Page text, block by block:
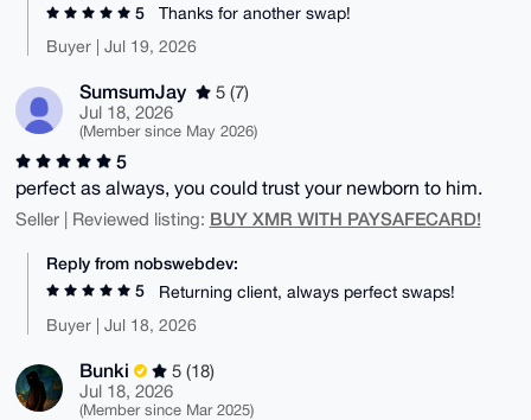
5
Thanks for another swap!
Buyer | Jul 19, 2026
SumsumJay
5 (7)
Jul 18, 2026
(Member since May 2026)
5
perfect as always, you could trust your newborn to him.
Seller | Reviewed listing: BUY XMR WITH PAYSAFECARD!
Reply from nobswebdev:
5
Returning client, always perfect swaps!
Buyer | Jul 18, 2026
Bunki
5 (18)
Jul 18, 2026
(Member since Mar 2025)